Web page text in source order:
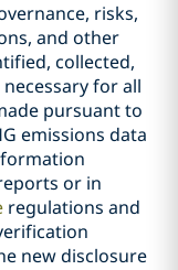
risks,
and other
collected,
for all
pursuant to
emissions data
or in
regulations and
new disclosure